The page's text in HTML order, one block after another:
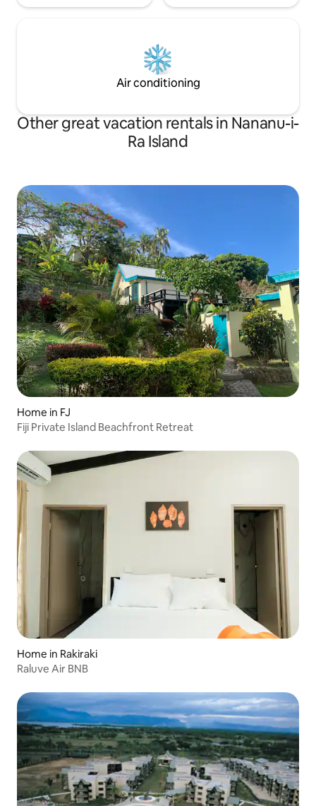
Air conditioning
Other great vacation rentals in Nananu-i-
Ra Island
Home in FJ
Fiji Private Island Beachfront Retreat
Home in Rakiraki
Raluve Air BNB